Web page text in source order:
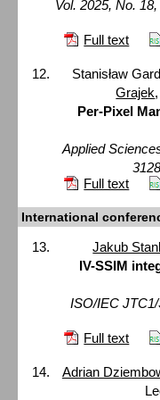
Vol. 2025, No.
Full text
Stanisław
Grajek,
Per-Pixel
Applied
Full text
International
Jakub
IV-SSIM
ISO/IEC
Full text
Adrian